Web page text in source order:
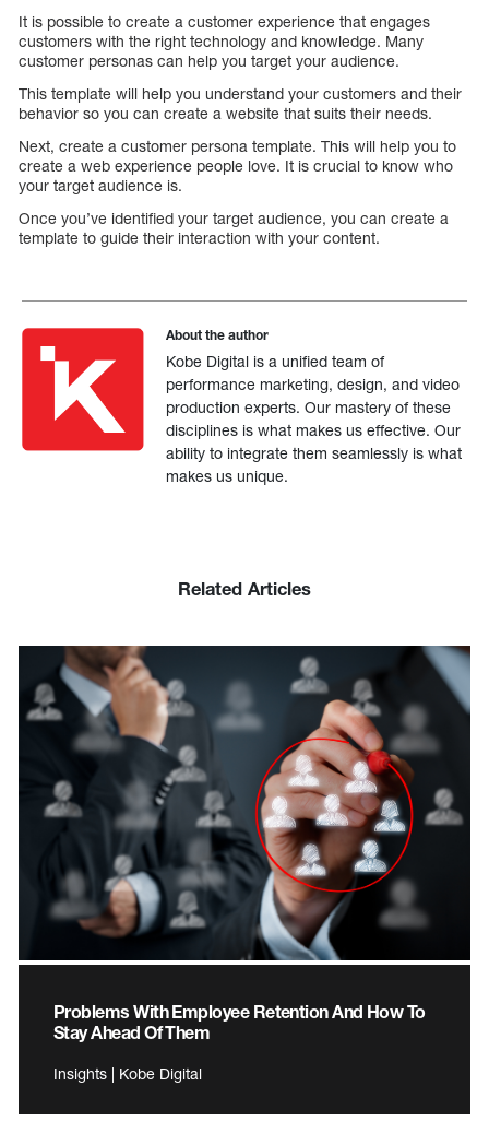
It is possible to create a customer experience that engages
customers with the right technology and knowledge. Many
customer personas can help you target your audience.
This template will help you understand your customers and their
behavior so you can create a website that suits their needs.
Next, create a customer persona template. This will help you to
create a web experience people love. It is crucial to know who
your target audience is.
Once you’ve identified your target audience, you can create a
template to guide their interaction with your content.
About the author
Kobe Digital is a unified team of
performance marketing, design, and video
production experts. Our mastery of these
disciplines is what makes us effective. Our
ability to integrate them seamlessly is what
makes us unique.
Related Articles
Problems With Employee Retention And How To
Stay Ahead Of Them
Insights | Kobe Digital